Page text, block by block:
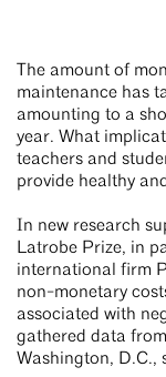
The amount of
maintenance has
amounting to a
year. What
teachers and
provide healthy
In new research
Latrobe Prize, in
international firm
non-monetary
associated with
gathered data
Washington, D.C.,